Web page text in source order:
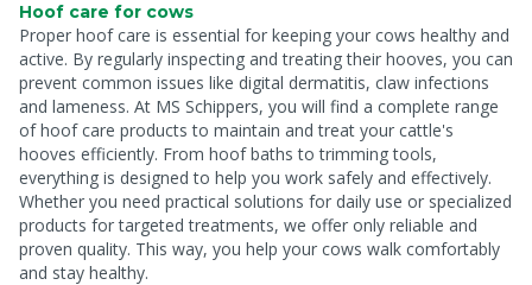
Hoof care for cows
Proper hoof care is essential for keeping your cows healthy and
active. By regularly inspecting and treating their hooves, you can
prevent common issues like digital dermatitis, claw infections
and lameness. At MS Schippers, you will find a complete range
of hoof care products to maintain and treat your cattle's
hooves efficiently. From hoof baths to trimming tools,
everything is designed to help you work safely and effectively.
Whether you need practical solutions for daily use or specialized
products for targeted treatments, we offer only reliable and
proven quality. This way, you help your cows walk comfortably
and stay healthy.